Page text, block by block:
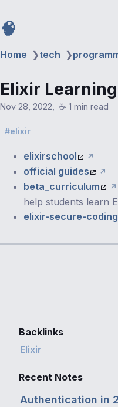
🧠
Home ❯tech ❯
Elixir Learning
Nov 28, 2022 ☕️ 1 min read
elixir
elixirschool
official guides
beta_curriculum
help students learn
elixir-secure-coding
Backlinks
Elixir
Recent Notes
Authentication in